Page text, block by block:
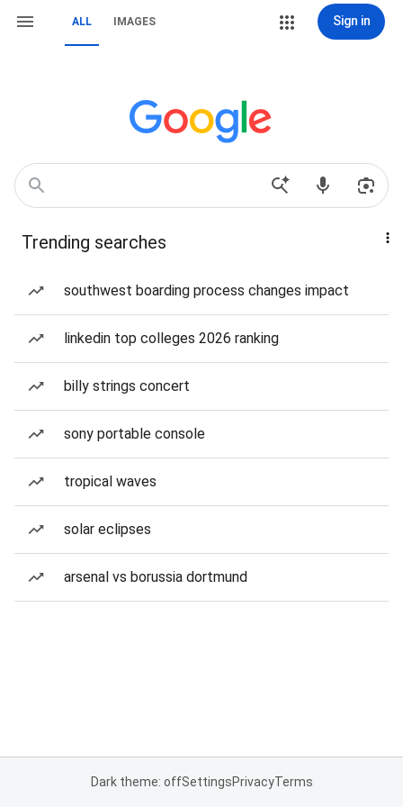
ALL IMAGES Sign in
Trending searches
southwest boarding process changes impact
linkedin top colleges 2026 ranking
billy strings concert
sony portable console
tropical waves
solar eclipses
arsenal vs borussia dortmund
Dark theme: offSettingsPrivacyTerms